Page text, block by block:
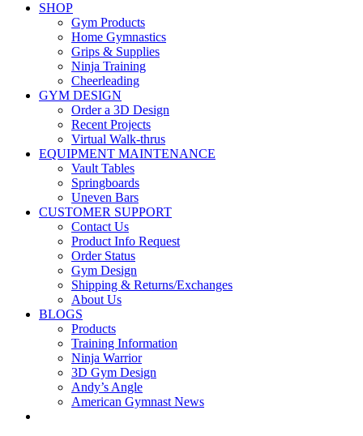
SHOP
Gym Products
Home Gymnastics
Grips & Supplies
Ninja Training
Cheerleading
GYM DESIGN
Order a 3D Design
Recent Projects
Virtual Walk-thrus
EQUIPMENT MAINTENANCE
Vault Tables
Springboards
Uneven Bars
CUSTOMER SUPPORT
Contact Us
Product Info Request
Order Status
Gym Design
Shipping & Returns/Exchanges
About Us
BLOGS
Products
Training Information
Ninja Warrior
3D Gym Design
Andy’s Angle
American Gymnast News